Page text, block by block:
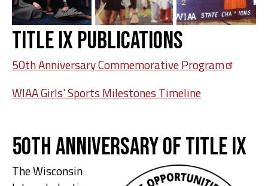
Title IX Publications
50th Anniversary CommemorativeProgram
WIAA Girls' Sports Milestones Timeline
50th Anniversary of Title IX
The Wisconsin